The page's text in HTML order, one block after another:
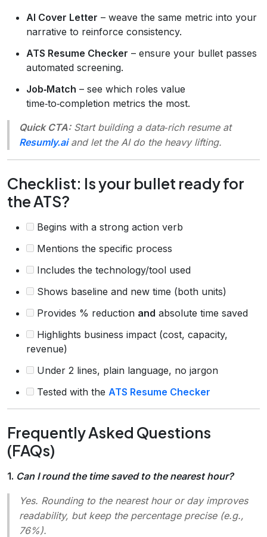
AI Cover Letter – weave the same metric into your
narrative to reinforce consistency.
ATS Resume Checker – ensure your bullet passes
automated screening.
Job‑Match – see which roles value
time‑to‑completion metrics the most.
Quick CTA:Start building a data‑rich resume at
Resumly.aiand let the AI do the heavy lifting.
Checklist: Is your bullet ready for
the ATS?
Begins with a strong action verb
Mentions the specific process
Includes the technology/tool used
Shows baseline and new time (both units)
Provides % reduction and absolute time saved
Highlights business impact (cost, capacity,
revenue)
Under 2 lines, plain language, no jargon
Tested with the ATS Resume Checker
Frequently Asked Questions
(FAQs)
1. Can I round the time saved to the nearest hour?
Yes. Rounding to the nearest hour or day improves
readability, but keep the percentage precise (e.g.,
76%).